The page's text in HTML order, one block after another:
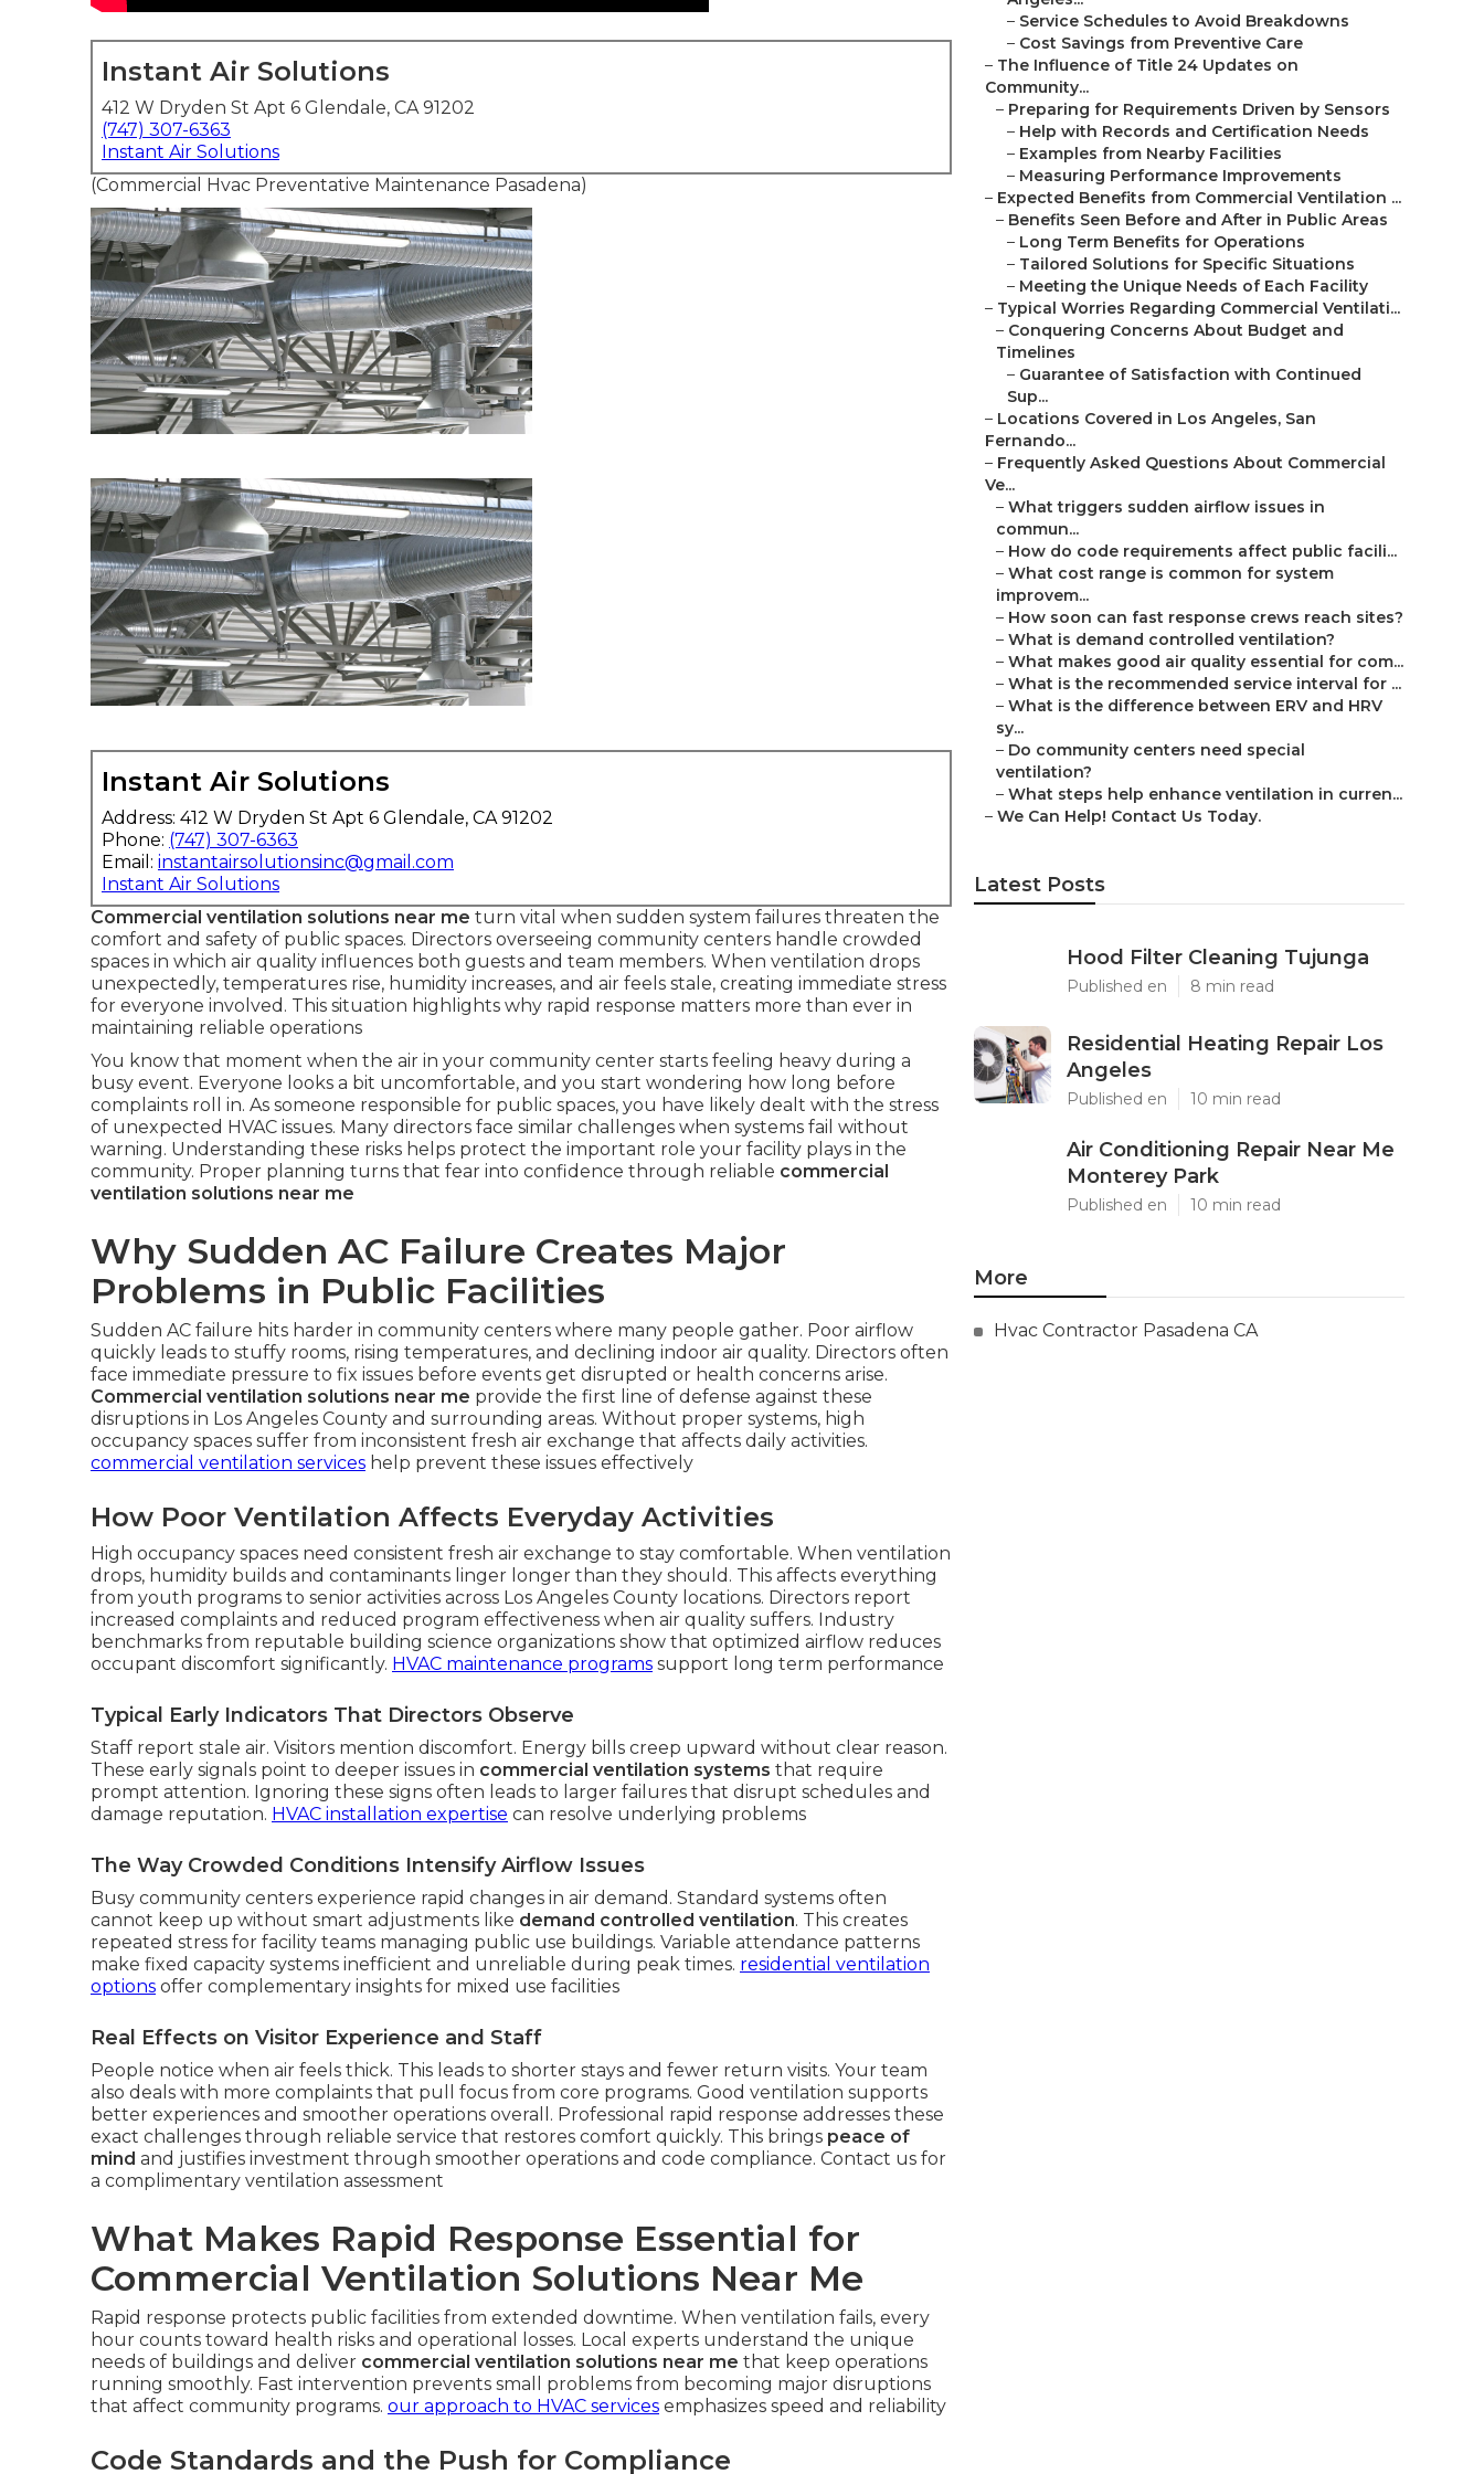
Instant Air Solutions
412 W Dryden St Apt 6 Glendale, CA 91202
(747) 307-6363
Instant Air Solutions
(Commercial Hvac Preventative Maintenance Pasadena)
Instant Air Solutions
Address: 412 W Dryden St Apt 6 Glendale, CA 91202
Phone: (747) 307-6363
Email: instantairsolutionsinc@gmail.com
Instant Air Solutions
Commercial ventilation solutions near me turn vital when sudden system failures threaten the
comfort and safety of public spaces. Directors overseeing community centers handle crowded
spaces in which air quality influences both guests and team members. When ventilation drops
unexpectedly, temperatures rise, humidity increases, and air feels stale, creating immediate stress
for everyone involved. This situation highlights why rapid response matters more than ever in
maintaining reliable operations
You know that moment when the air in your community center starts feeling heavy during a
busy event. Everyone looks a bit uncomfortable, and you start wondering how long before
complaints roll in. As someone responsible for public spaces, you have likely dealt with the stress
of unexpected HVAC issues. Many directors face similar challenges when systems fail without
warning. Understanding these risks helps protect the important role your facility plays in the
community. Proper planning turns that fear into confidence through reliable commercial
ventilation solutions near me
Why Sudden AC Failure Creates Major
Problems in Public Facilities
Sudden AC failure hits harder in community centers where many people gather. Poor airflow
quickly leads to stuffy rooms, rising temperatures, and declining indoor air quality. Directors often
face immediate pressure to fix issues before events get disrupted or health concerns arise.
Commercial ventilation solutions near me provide the first line of defense against these
disruptions in Los Angeles County and surrounding areas. Without proper systems, high
occupancy spaces suffer from inconsistent fresh air exchange that affects daily activities.
commercial ventilation services help prevent these issues effectively
How Poor Ventilation Affects Everyday Activities
High occupancy spaces need consistent fresh air exchange to stay comfortable. When ventilation
drops, humidity builds and contaminants linger longer than they should. This affects everything
from youth programs to senior activities across Los Angeles County locations. Directors report
increased complaints and reduced program effectiveness when air quality suffers. Industry
benchmarks from reputable building science organizations show that optimized airflow reduces
occupant discomfort significantly. HVAC maintenance programs support long term performance
Typical Early Indicators That Directors Observe
Staff report stale air. Visitors mention discomfort. Energy bills creep upward without clear reason.
These early signals point to deeper issues in commercial ventilation systems that require
prompt attention. Ignoring these signs often leads to larger failures that disrupt schedules and
damage reputation. HVAC installation expertise can resolve underlying problems
The Way Crowded Conditions Intensify Airflow Issues
Busy community centers experience rapid changes in air demand. Standard systems often
cannot keep up without smart adjustments like demand controlled ventilation. This creates
repeated stress for facility teams managing public use buildings. Variable attendance patterns
make fixed capacity systems inefficient and unreliable during peak times. residential ventilation
options offer complementary insights for mixed use facilities
Real Effects on Visitor Experience and Staff
People notice when air feels thick. This leads to shorter stays and fewer return visits. Your team
also deals with more complaints that pull focus from core programs. Good ventilation supports
better experiences and smoother operations overall. Professional rapid response addresses these
exact challenges through reliable service that restores comfort quickly. This brings peace of
mind and justifies investment through smoother operations and code compliance. Contact us for
a complimentary ventilation assessment
What Makes Rapid Response Essential for
Commercial Ventilation Solutions Near Me
Rapid response protects public facilities from extended downtime. When ventilation fails, every
hour counts toward health risks and operational losses. Local experts understand the unique
needs of buildings and deliver commercial ventilation solutions near me that keep operations
running smoothly. Fast intervention prevents small problems from becoming major disruptions
that affect community programs. our approach to HVAC services emphasizes speed and reliability
Code Standards and the Push for Compliance
– Service Schedules to Avoid Breakdowns
– Cost Savings from Preventive Care
– The Influence of Title 24 Updates on
Community...
– Preparing for Requirements Driven by Sensors
– Help with Records and Certification Needs
– Examples from Nearby Facilities
– Measuring Performance Improvements
– Expected Benefits from Commercial Ventilation ...
– Benefits Seen Before and After in Public Areas
– Long Term Benefits for Operations
– Tailored Solutions for Specific Situations
– Meeting the Unique Needs of Each Facility
– Typical Worries Regarding Commercial Ventilati...
– Conquering Concerns About Budget and
Timelines
– Guarantee of Satisfaction with Continued
Sup...
– Locations Covered in Los Angeles, San
Fernando...
– Frequently Asked Questions About Commercial
Ve...
– What triggers sudden airflow issues in
commun...
– How do code requirements affect public facili...
– What cost range is common for system
improvem...
– How soon can fast response crews reach sites?
– What is demand controlled ventilation?
– What makes good air quality essential for com...
– What is the recommended service interval for ...
– What is the difference between ERV and HRV
sy...
– Do community centers need special
ventilation?
– What steps help enhance ventilation in curren...
– We Can Help! Contact Us Today.
Latest Posts
Hood Filter Cleaning Tujunga
Published en 8 min read
Residential Heating Repair Los
Angeles
Published en 10 min read
Air Conditioning Repair Near Me
Monterey Park
Published en 10 min read
More
Hvac Contractor Pasadena CA